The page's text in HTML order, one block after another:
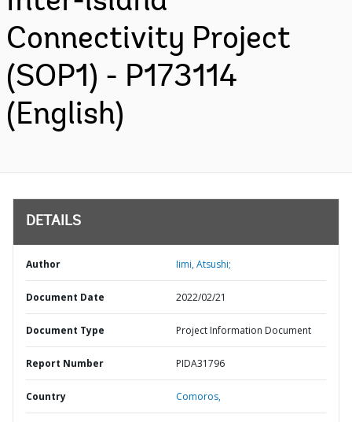
Connectivity Project
(SOP1) - P173114
(English)
DETAILS
Author Iimi, Atsushi;
Document Date 2022/02/21
Document Type Project Information Document
Report Number PIDA31796
Country Comoros,